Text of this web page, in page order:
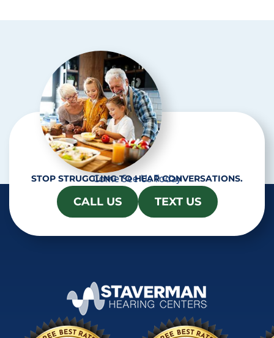
STOP STRUGGLING TO HEAR CONVERSATIONS.
Come See Us Today
CALL US TEXT US